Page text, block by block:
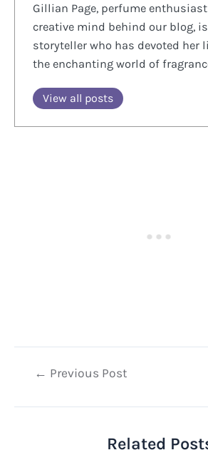
Gillian Page, perfume
creative mind behind our blog,
storyteller who has devoted her
the enchanting world of
View all posts
Post← Previous Post
Related